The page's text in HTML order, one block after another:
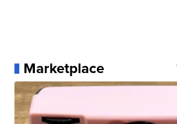
Marketplace